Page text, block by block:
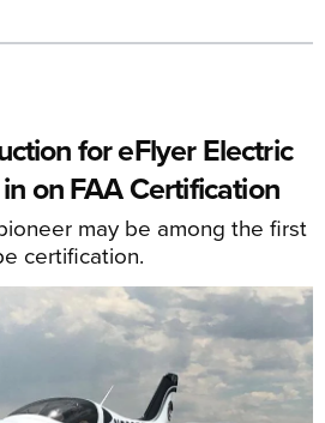
for eFlyer Electric
on FAA Certification
may be among the first
certification.